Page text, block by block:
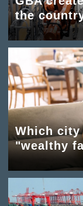
the
Which city
"wealthy